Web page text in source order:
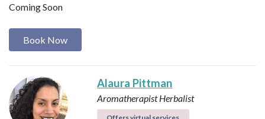
Coming Soon
Book Now
Alaura Pittman
AromatherapistHerbalist